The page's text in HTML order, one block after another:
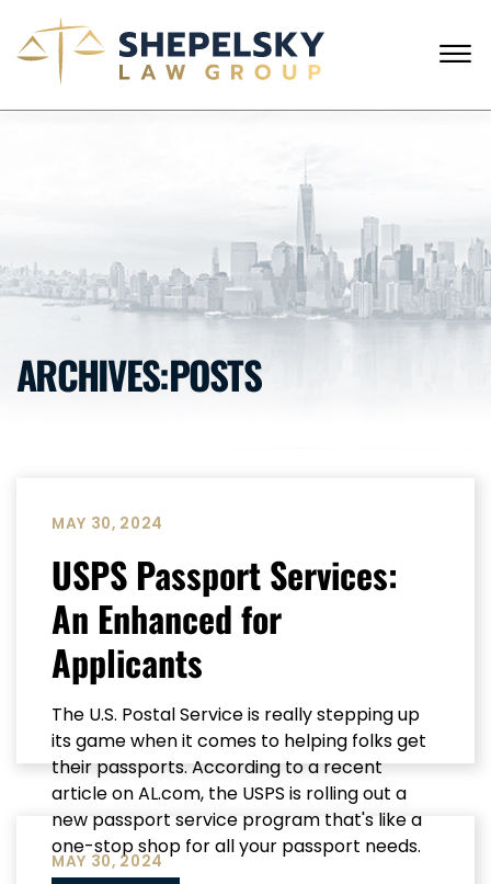
☰
ENGLISH
RUSSIAN
SUCCESS STORIES
BLOG AND NEWS
CONTACT US
ARCHIVES:POSTS
MAY 30, 2024
USPS Passport Services:
An Enhanced for
Applicants
The U.S. Postal Service is really stepping up
its game when it comes to helping folks get
their passports. According to a recent
article on AL.com, the USPS is rolling out a
new passport service program that's like a
one-stop shop for all your passport needs.
MAY 30, 2024